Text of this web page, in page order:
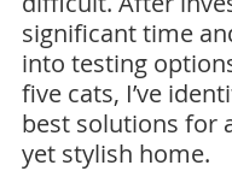
significant time
into testing
five cats, I’ve
best solutions for
yet stylish home.